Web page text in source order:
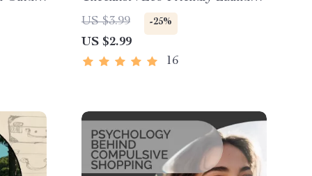
Guide for Sustainable Living |
Digital Download for Conscious
Cleaning | Tips for Low Waste
Laundry Routine
US $3.99 -25%
US $2.99
16